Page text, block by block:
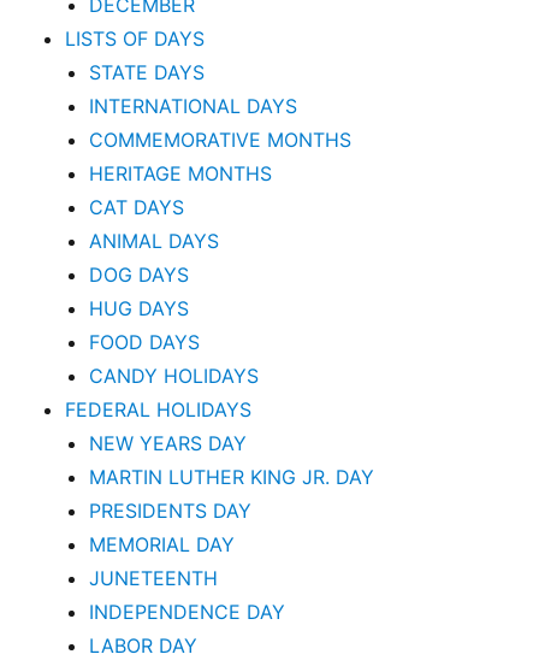
DECEMBER
LISTS OF DAYS
STATE DAYS
INTERNATIONAL DAYS
COMMEMORATIVE MONTHS
HERITAGE MONTHS
CAT DAYS
ANIMAL DAYS
DOG DAYS
HUG DAYS
FOOD DAYS
CANDY HOLIDAYS
FEDERAL HOLIDAYS
NEW YEARS DAY
MARTIN LUTHER KING JR. DAY
PRESIDENTS DAY
MEMORIAL DAY
JUNETEENTH
INDEPENDENCE DAY
LABOR DAY